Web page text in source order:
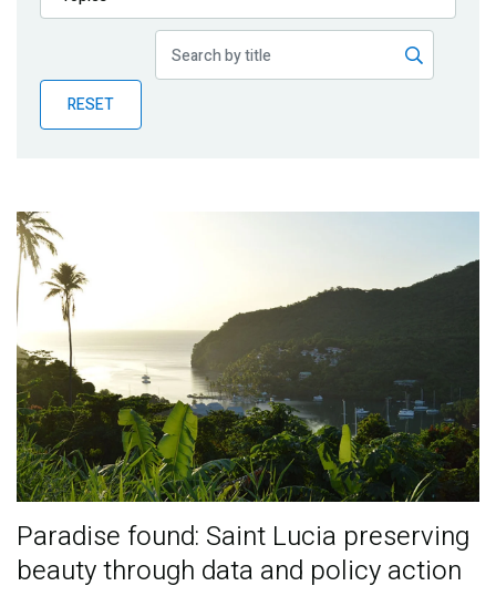
Publications
Partner News
RESET
Paradise found: Saint Lucia preserving
beauty through data and policy action